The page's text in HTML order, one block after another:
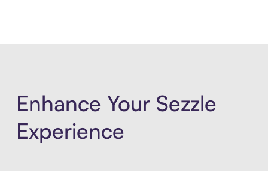
Enhance Your Sezzle
Experience